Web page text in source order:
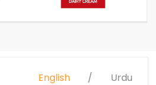
English Urdu